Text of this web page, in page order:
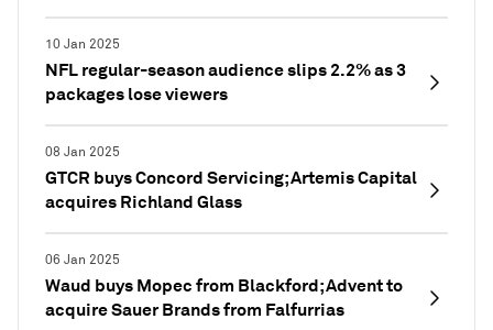
10 Jan 2025
NFL regular-season audience slips 2.2% as 3
packages lose viewers
08 Jan 2025
GTCR buys Concord Servicing; Artemis Capital
acquires Richland Glass
06 Jan 2025
Waud buys Mopec from Blackford; Advent to
acquire Sauer Brands from Falfurrias